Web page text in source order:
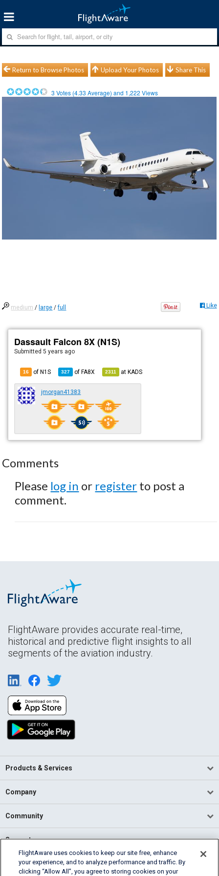
Return to Browse Photos Upload Your Photos Share This
3 Votes (4.33 Average) and 1,222 Views
medium / large /full Like
Dassault Falcon 8X (N1S)
Submitted5 years ago
16 of N1S 327 ofFA8X 2311 atKADS
jmorgan41383
Comments
Please log in or register to post a
comment.
FlightAware provides accurate real-time,
historical and predictive flight insights to all
segments of the aviation industry.
Products & Services
Company
Community
Support
English (USA)
2026 FlightAware
FlightAware uses cookies to keep our site free, enhance
your experience, and to analyze performance and traffic. By
clicking “Allow All”, you agree to storing cookies on your